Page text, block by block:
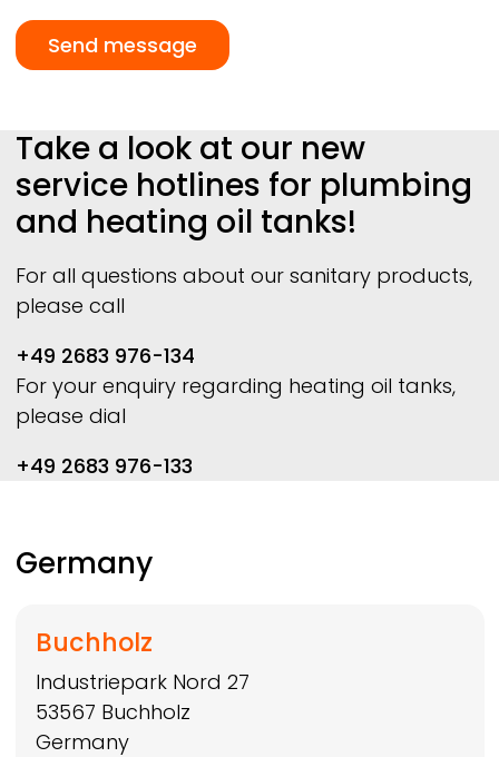
Take a look at our new
service hotlines for plumbing
and heating oil tanks!
For all questions about our sanitary products,
please call
+49 2683 976-134
For your enquiry regarding heating oil tanks,
please dial
+49 2683 976-133
Germany
Buchholz
Industriepark Nord 27
53567 Buchholz
Germany